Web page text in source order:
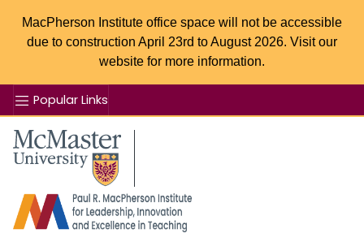
MacPherson Institute office space will not be accessible
due to construction April 23rd to August 2026. Visit our
website for more information.
Popular Links
McMaster logo